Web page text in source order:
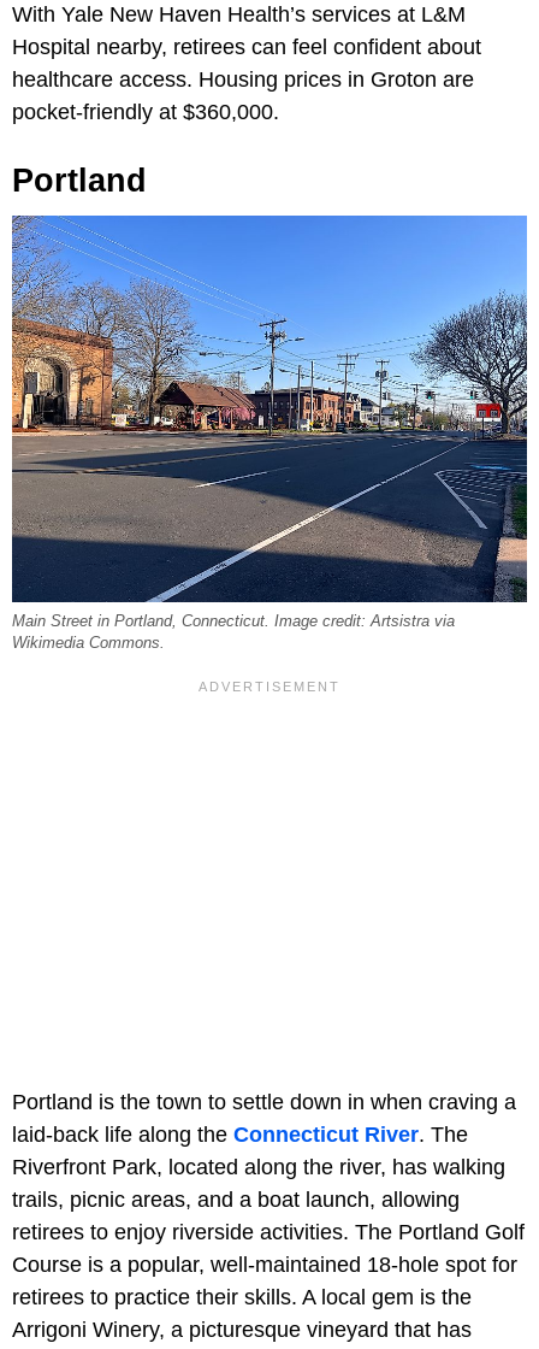
With Yale New Haven Health’s services at L&M
Hospital nearby, retirees can feel confident about
healthcare access. Housing prices in Groton are
pocket-friendly at $360,000.
Portland
Main Street in Portland, Connecticut. Image credit: Artsistra via
Wikimedia Commons.
Portland is the town to settle down in when craving a
laid-back life along the Connecticut River. The
Riverfront Park, located along the river, has walking
trails, picnic areas, and a boat launch, allowing
retirees to enjoy riverside activities. The Portland Golf
Course is a popular, well-maintained 18-hole spot for
retirees to practice their skills. A local gem is the
Arrigoni Winery, a picturesque vineyard that has